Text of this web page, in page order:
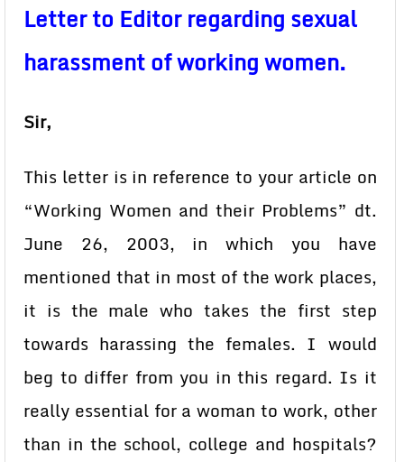
Letter to Editor regarding sexual
harassment of working women.
Sir,
This letter is in reference to your article on
“Working Women and their Problems” dt.
June 26, 2003, in which you have
mentioned that in most of the work places,
it is the male who takes the first step
towards harassing the females. I would
beg to differ from you in this regard. Is it
really essential for a woman to work, other
than in the school, college and hospitals?